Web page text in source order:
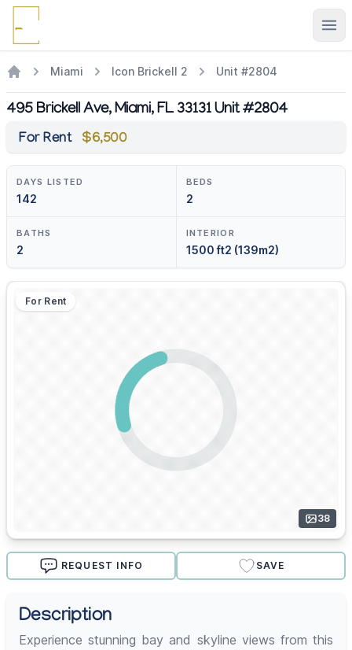
Miami Icon Brickell 2 Unit #2804
495 Brickell Ave, Miami, FL 33131 Unit #2804
For Rent $6,500
DAYS LISTED
142
BEDS
2
BATHS
2
INTERIOR
1500 ft2 (139m2)
For Rent
38
REQUEST INFO SAVE
Description
Experience stunning bay and skyline views from this